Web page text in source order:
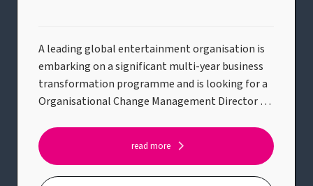
A leading global entertainment organisation is
embarking on a significant multi-year business
transformation programme and is looking for a
Organisational Change Management Director to
profile opportunity to shape and deliver the
organisational change strategy across a complex
read more